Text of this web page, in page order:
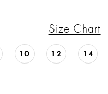
Size Chart
10 12 14